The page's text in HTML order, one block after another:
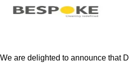
We are delighted to announce that